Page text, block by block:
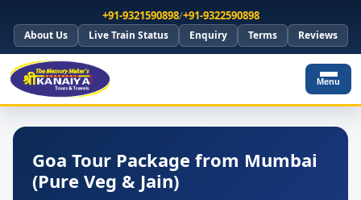
+91-9321590898/+91-9322590898
About Us Live Train Status Enquiry Terms Reviews
Menu
Goa Tour Package from Mumbai
(Pure Veg & Jain)